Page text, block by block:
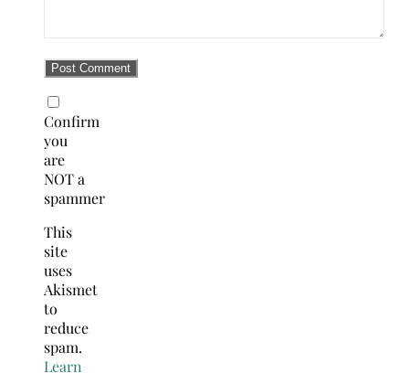
Confirm
you
are
NOT a
spammer
This
site
uses
Akismet
to
reduce
spam.
Learn